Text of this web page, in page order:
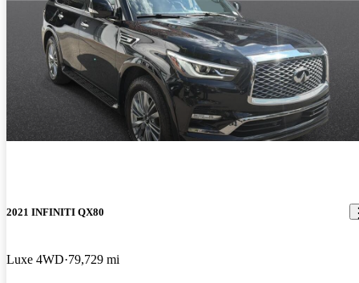
2021 INFINITI QX80
Luxe 4WD 79,729 mi